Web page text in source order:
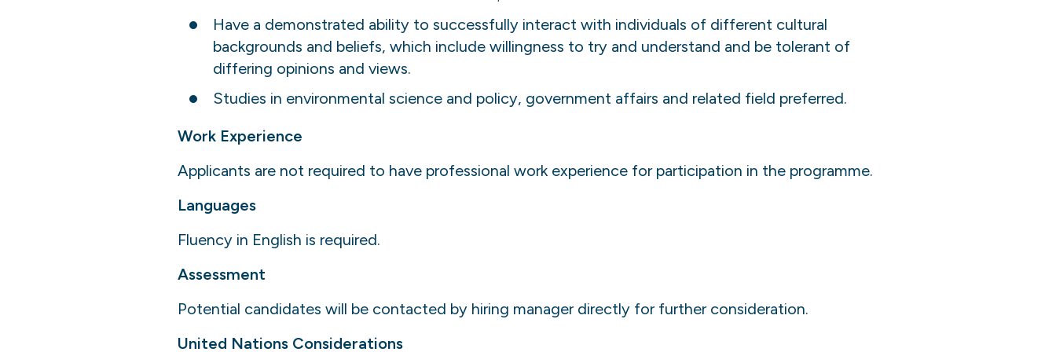
Have a demonstrated ability to successfully interact with individuals of different cultural
backgrounds and beliefs, which include willingness to try and understand and be tolerant of
differing opinions and views.
Studies in environmental science and policy, government affairs and related field preferred.
Work Experience
Applicants are not required to have professional work experience for participation in the programme.
Languages
Fluency in English is required.
Assessment
Potential candidates will be contacted by hiring manager directly for further consideration.
United Nations Considerations